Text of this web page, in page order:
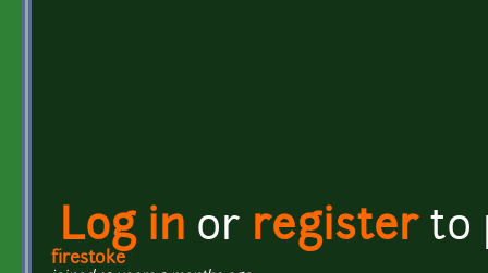
Log in or registerto
firestoke